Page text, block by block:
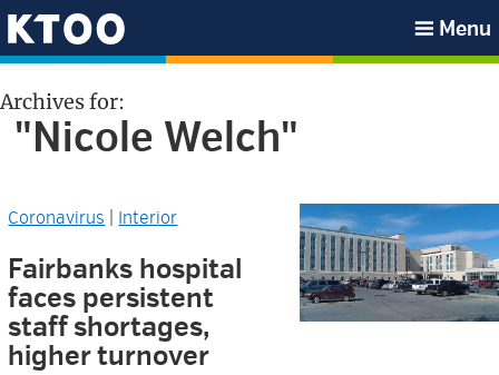
Skip
to
navigation
Skip
to
content
Skip
to
sidebar
Skip
to
KTOO
Menu
Archives for:
"Nicole Welch"
Coronavirus Interior
Fairbanks hospital
faces persistent
staff shortages,
higher turnover